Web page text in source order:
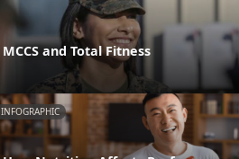
MCCS and Total Fitness
INFOGRAPHIC